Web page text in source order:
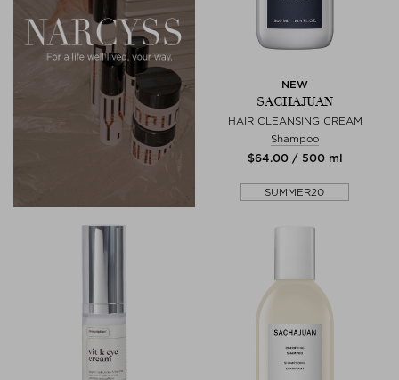
NEW
SACHAJUAN
HAIR CLEANSING CREAM
Shampoo
$‌64.00 / 500 ml
SUMMER20